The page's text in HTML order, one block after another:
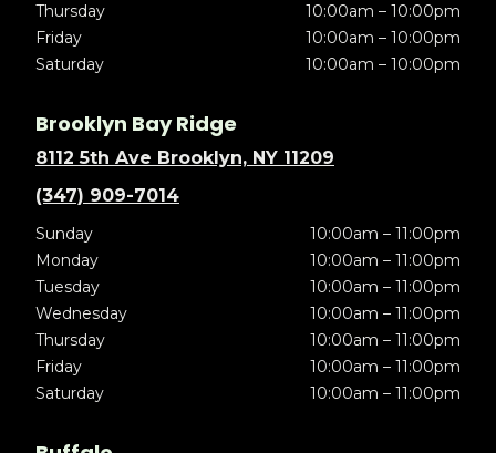
Thursday
10:00am – 10:00pm
Friday
10:00am – 10:00pm
Saturday
10:00am – 10:00pm
Brooklyn Bay Ridge
8112 5th Ave Brooklyn, NY 11209
(347) 909-7014
Sunday
10:00am – 11:00pm
Monday
10:00am – 11:00pm
Tuesday
10:00am – 11:00pm
Wednesday
10:00am – 11:00pm
Thursday
10:00am – 11:00pm
Friday
10:00am – 11:00pm
Saturday
10:00am – 11:00pm